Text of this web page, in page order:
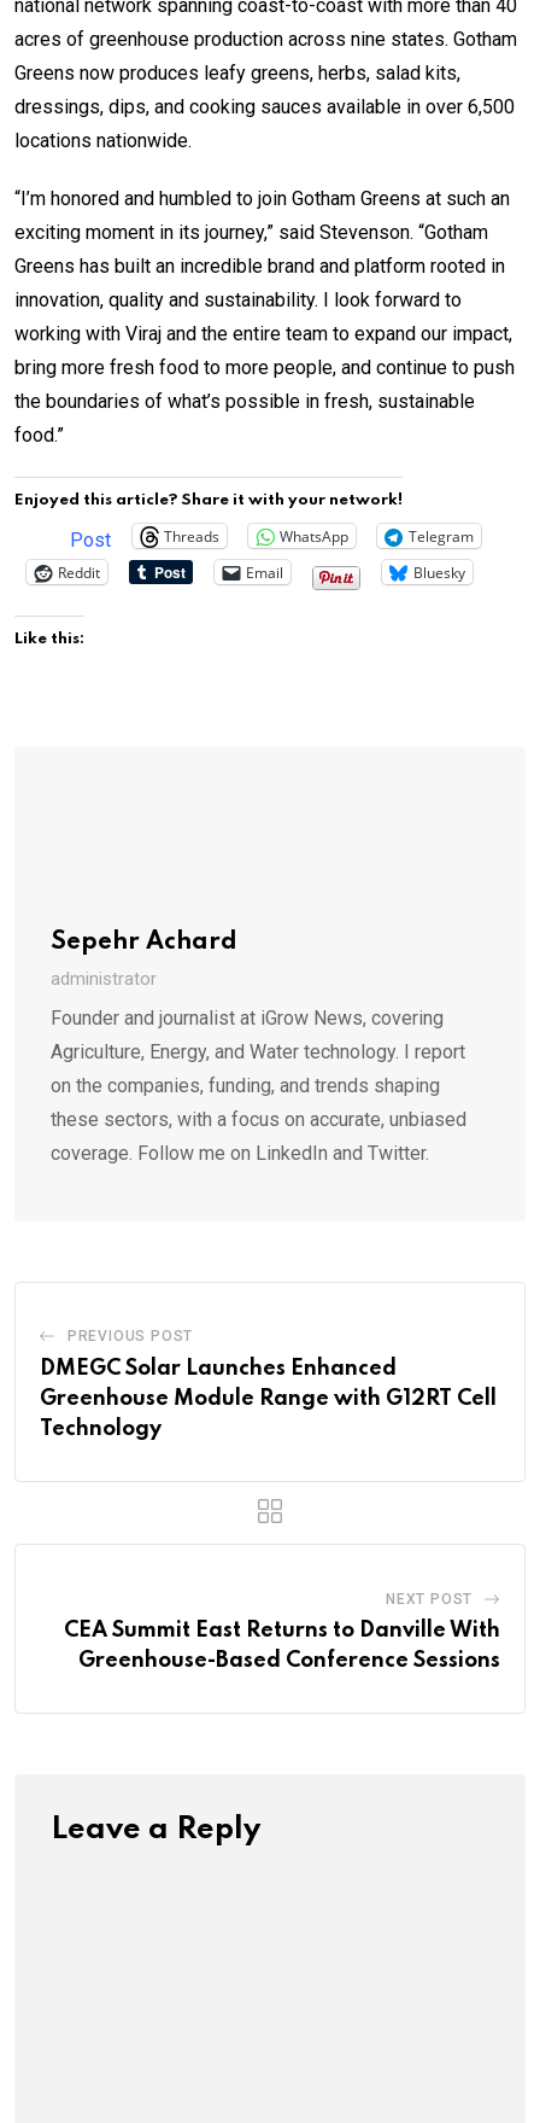
national network spanning coast-to-coast with more than 40
acres of greenhouse production across nine states. Gotham
Greens now produces leafy greens, herbs, salad kits,
dressings, dips, and cooking sauces available in over 6,500
locations nationwide.
“I’m honored and humbled to join Gotham Greens at such an
exciting moment in its journey,” said Stevenson. “Gotham
Greens has built an incredible brand and platform rooted in
innovation, quality and sustainability. I look forward to
working with Viraj and the entire team to expand our impact,
bring more fresh food to more people, and continue to push
the boundaries of what’s possible in fresh, sustainable
food.”
Enjoyed this article? Share it with your network!
Post Threads WhatsApp
Telegram
Reddit
Email Bluesky
Like this:
Sepehr Achard
administrator
Founder and journalist at iGrow News, covering
Agriculture, Energy, and Water technology. I report
on the companies, funding, and trends shaping
these sectors, with a focus on accurate, unbiased
coverage. Follow me on LinkedIn and Twitter.
PREVIOUS POST
DMEGC Solar Launches Enhanced
Greenhouse Module Range with G12RT Cell
Technology
NEXT POST
CEA Summit East Returns to Danville With
Greenhouse-Based Conference Sessions
Leave a Reply